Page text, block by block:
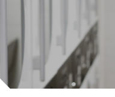
LAUNDRY SERVICE IN TEXAS
CONTACT US
REQUEST SERVICE